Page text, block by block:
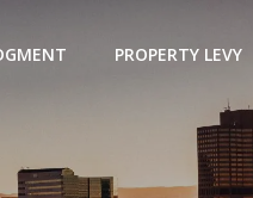
PROPERTY LEVY